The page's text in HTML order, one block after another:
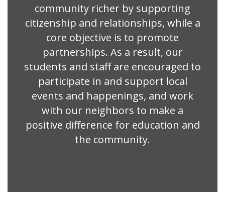
community richer by supporting
citizenship and relationships, while a
core objective is to promote
partnerships. As a result, our
students and staff are encouraged to
participate in and support local
events and happenings, and work
with our neighbors to make a
positive difference for education and
the community.